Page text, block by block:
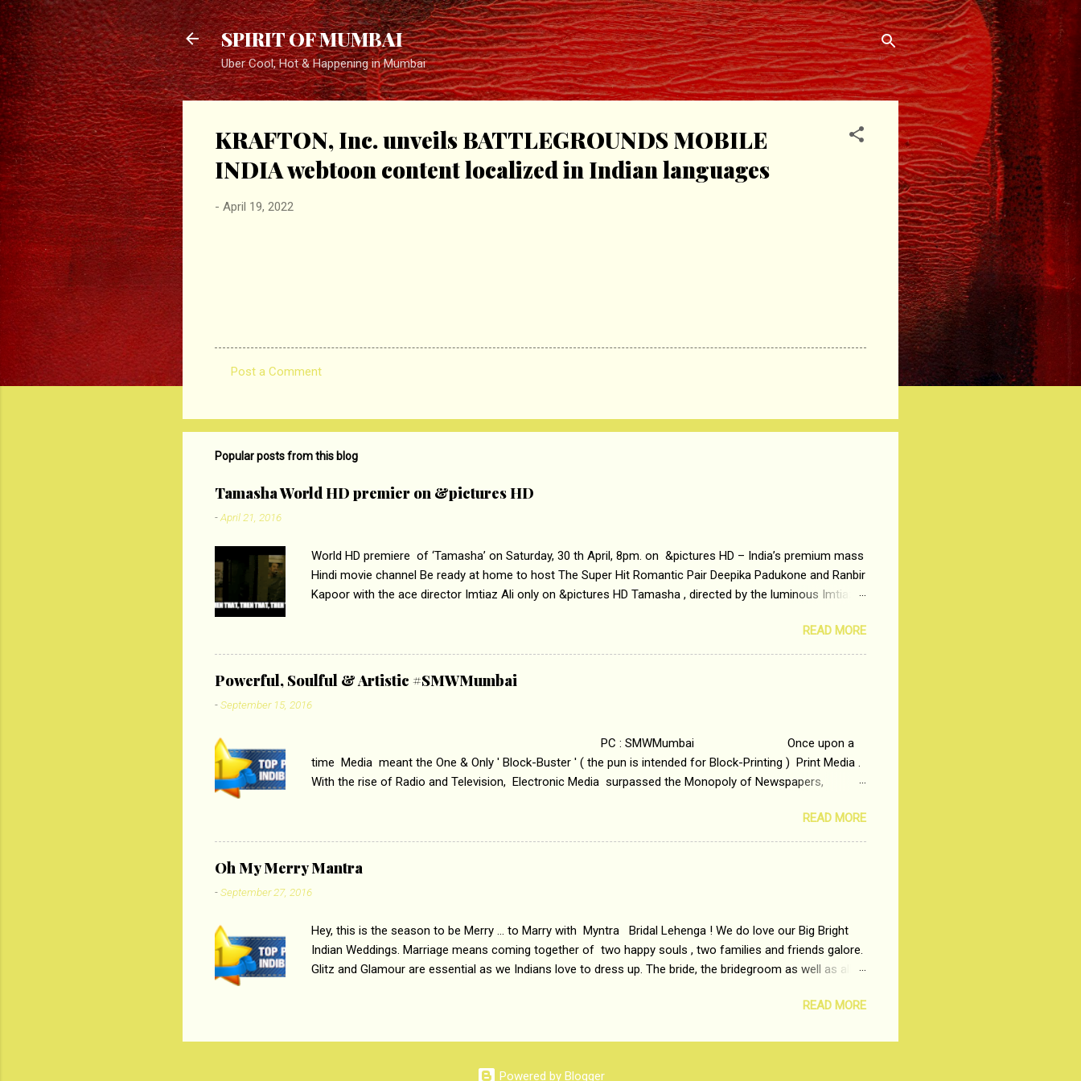
Skip to main content
SPIRIT OF MUMBAI
Uber Cool, Hot & Happening in Mumbai
KRAFTON, Inc. unveils BATTLEGROUNDS MOBILE
INDIA webtoon content localized in Indian languages
- April 19, 2022
m
m
n
t
s
Post a Comment
Popular posts from this blog
Tamasha World HD premier on &pictures HD
-April 21, 2016
World HD premiere of ‘Tamasha’ on Saturday, 30 th April, 8pm. on &pictures HD – India’s premium mass
Hindi movie channel Be ready at home to host The Super Hit Romantic Pair Deepika Padukone and Ranbir
Kapoor with the ace director Imtiaz Ali only on &pictures HD Tamasha , directed by the luminous Imtiaz
lost his edge trying to behave according to socially acceptable conventions. It is based on the central
theme of abrasion and loss of self worth that happens as one attempts to fit in society. Why watch
‘Tamasha’ on &pictures HD You feel trapped in your monotonous 9 to 5 Job
Imtiaz Ali revealed that the concept of the film comes from the fact that some people do not realize
their full...
READ MORE
Powerful, Soulful & Artistic #SMWMumbai
-September 15, 2016
PC : SMWMumbai Once upon a
time Media meant the One & Only ' Block-Buster ' ( the pun is intended for Block-Printing ) Print Media .
With the rise of Radio and Television, Electronic Media surpassed the Monopoly of Newspapers,
the beginning, Aakashwani and Doordarshan were the only channels for Radio and Television
respectively. Now the number of channels in Electronic media outn...
READ MORE
Oh My Merry Mantra
-September 27, 2016
Hey, this is the season to be Merry ... to Marry with Myntra Bridal Lehenga ! We do love our Big Bright
Indian Weddings. Marriage means coming together of two happy souls , two families and friends galore.
Glitz and Glamour are essential as we Indians love to dress up. The bride, the bridegroom as well as all
, Sharara , and other ethnic and Indo-western outfits. Sarees are a bit passe now-a-days. The younger-
. PC : MYNTRA PC : MYNTRA Myntra is a most sought after, fashion junctions committed to make us
look good always, through our androids and laptops. It understands Indian styles and trends like a mind-
READ MORE
Powered by Blogger